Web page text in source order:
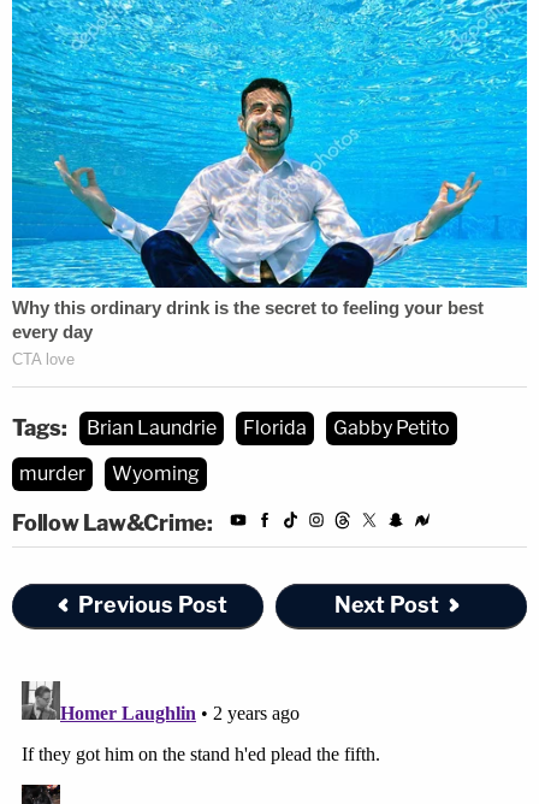
Tags: Brian Laundrie Florida
Gabby Petito
murder
Wyoming
Follow Law&Crime:
Previous Post Next Post